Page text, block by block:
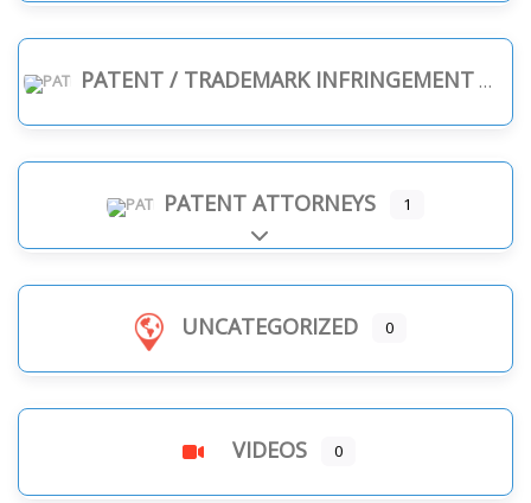
PATENT / TRADEMARK INFRINGEMENT
PATENT ATTORNEYS 1
Expand sub-categories
UNCATEGORIZED 0
VIDEOS 0